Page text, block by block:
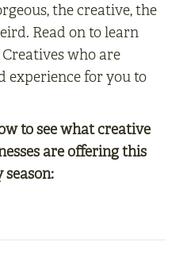
the creative, the
Read on to learn
who are
experience for you to
to see what creative
are offering this